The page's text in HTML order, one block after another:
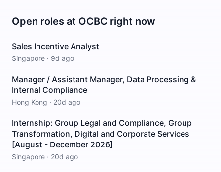
Open roles at OCBC right now
Sales Incentive Analyst
Singapore · 9d ago
Manager / Assistant Manager, Data Processing &
Internal Compliance
Hong Kong · 20d ago
Internship: Group Legal and Compliance, Group
Transformation, Digital and Corporate Services
[August - December 2026]
Singapore · 20d ago